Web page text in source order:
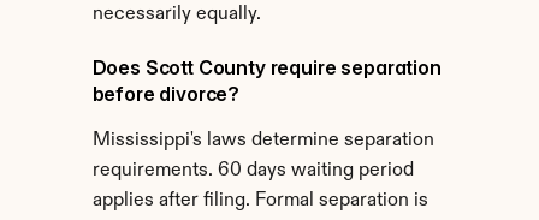
necessarily equally.
Does Scott County require separation
before divorce?
Mississippi's laws determine separation
requirements. 60 days waiting period
applies after filing. Formal separation is